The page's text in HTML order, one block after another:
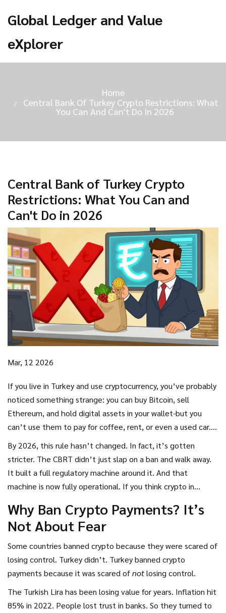
Global Ledger and Value
eXplorer
Home
Central Bank Of Turkey Crypto Restrictions: What
You Can And Can't Do In 2026
Central Bank of Turkey Crypto
Restrictions: What You Can and
Can't Do in 2026
Mar, 12 2026
If you live in Turkey and use cryptocurrency, you’ve probably
noticed something strange: you can buy Bitcoin, sell
Ethereum, and hold digital assets in your wallet-but you
can’t use them to pay for coffee, rent, or even a used car.
cryptocurrencies for payments, even as Turkey became one
of the world’s top crypto markets.
By 2026, this rule hasn’t changed. In fact, it’s gotten
stricter. The CBRT didn’t just slap on a ban and walk away.
It built a full regulatory machine around it. And that
machine is now fully operational. If you think crypto in
the story. The real story is how the government let people
trade crypto like crazy-but made sure it could never
Why Ban Crypto Payments? It’s
Not About Fear
Some countries banned crypto because they were scared of
losing control. Turkey didn’t. Turkey banned crypto
payments because it was scared ofnotlosing control.
The Turkish Lira has been losing value for years. Inflation hit
85% in 2022. People lost trust in banks. So they turned to